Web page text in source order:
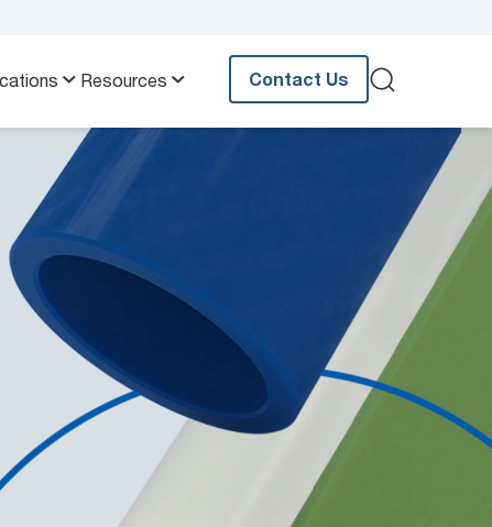
Resources Contact Us